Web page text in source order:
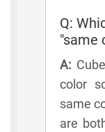
Q:
"same
A:
color
same
are